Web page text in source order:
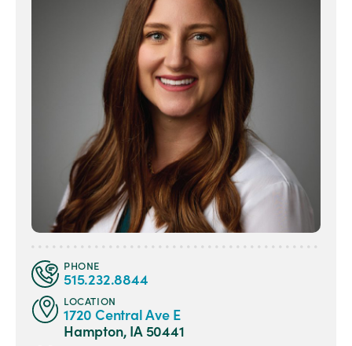
PHONE
515.232.8844
LOCATION
1720 Central Ave E
Hampton, IA 50441